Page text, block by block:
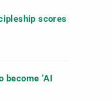
scores
‘AI